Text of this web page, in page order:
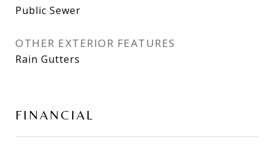
Public Sewer
OTHER EXTERIOR FEATURES
Rain Gutters
FINANCIAL